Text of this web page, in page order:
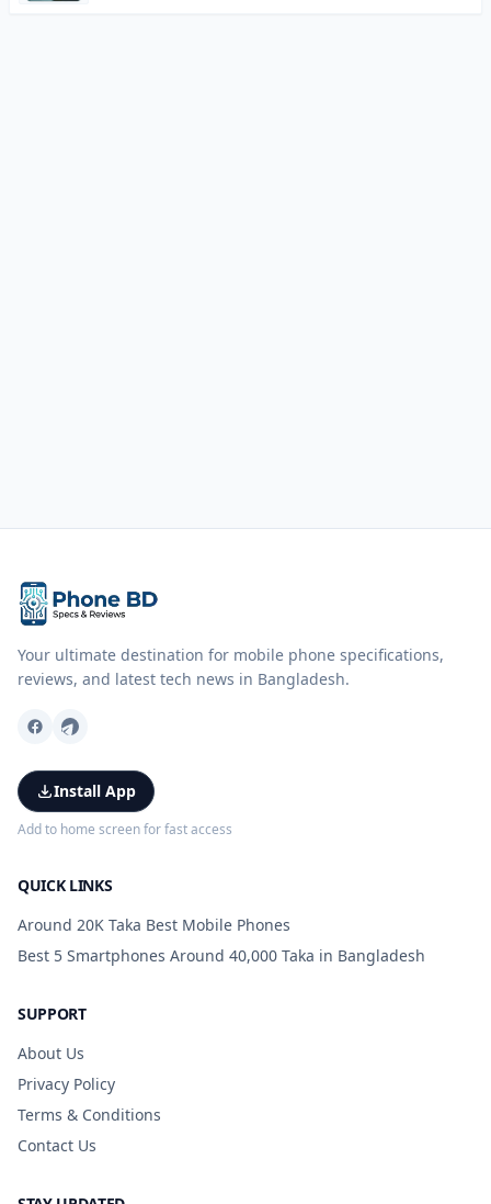
Your ultimate destination for mobile phone specifications,
reviews, and latest tech news in Bangladesh.
Install App
Add to home screen for fast access
QUICK LINKS
Around 20K Taka Best Mobile Phones
Best 5 Smartphones Around 40,000 Taka in Bangladesh
SUPPORT
About Us
Privacy Policy
Terms & Conditions
Contact Us